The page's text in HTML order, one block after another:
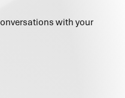
with your